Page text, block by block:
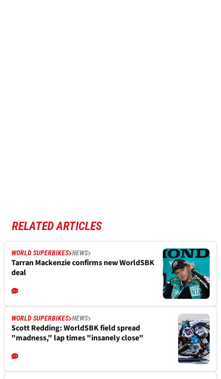
RELATED ARTICLES
WORLD SUPERBIKES NEWS
Tarran Mackenzie confirms new WorldSBK
deal
WORLD SUPERBIKES NEWS
Scott Redding: WorldSBK field spread
"madness," lap times "insanely close"